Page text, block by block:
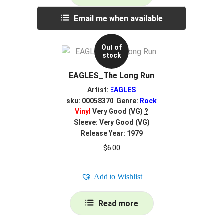
Email me when available
Out of
stock
EAGLES_The Long Run
Artist: EAGLES
sku: 00058370 Genre: Rock
Vinyl Very Good (VG) ?
Sleeve: Very Good (VG)
Release Year: 1979
$6.00
Add to Wishlist
Read more